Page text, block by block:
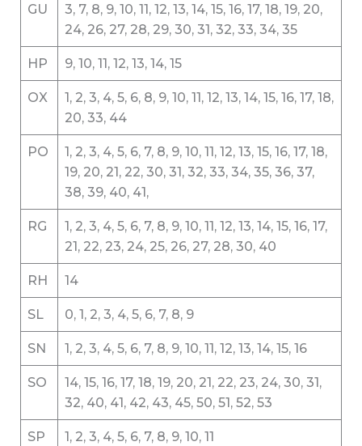
GU
3, 7, 8, 9, 10, 11, 12, 13, 14, 15, 16, 17, 18, 19, 20,
24, 26, 27, 28, 29, 30, 31, 32, 33, 34, 35
HP 9, 10, 11, 12, 13, 14, 15
OX
1, 2, 3, 4, 5, 6, 8, 9, 10, 11, 12, 13, 14, 15, 16, 17, 18,
20, 33, 44
PO
1, 2, 3, 4, 5, 6, 7, 8, 9, 10, 11, 12, 13, 15, 16, 17, 18,
19, 20, 21, 22, 30, 31, 32, 33, 34, 35, 36, 37,
38, 39, 40, 41,
RG
1, 2, 3, 4, 5, 6, 7, 8, 9, 10, 11, 12, 13, 14, 15, 16, 17,
21, 22, 23, 24, 25, 26, 27, 28, 30, 40
RH 14
SL 0, 1, 2, 3, 4, 5, 6, 7, 8, 9
SN 1, 2, 3, 4, 5, 6, 7, 8, 9, 10, 11, 12, 13, 14, 15, 16
SO
14, 15, 16, 17, 18, 19, 20, 21, 22, 23, 24, 30, 31,
32, 40, 41, 42, 43, 45, 50, 51, 52, 53
SP 1, 2, 3, 4, 5, 6, 7, 8, 9, 10, 11